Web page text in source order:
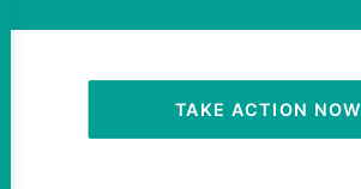
ACTIVIST RESOURCES
OUR CAMPAIGNSTAKE ACTION NOW